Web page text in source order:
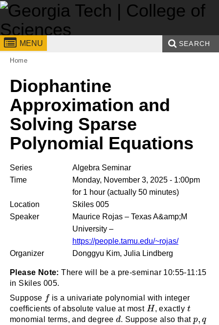
Skip to
Georgia
Institute
of
Technology
MENU SEARCH
You are here:
Home
Diophantine
Approximation and
Solving Sparse
Polynomial Equations
Series
Algebra Seminar
Time
Monday, November 3, 2025 - 1:00pm
for 1 hour (actually 50 minutes)
Location
Skiles 005
Speaker
Maurice Rojas – Texas A&amp;M
University –
https://people.tamu.edu/~rojas/
Organizer
Donggyu Kim, Julia Lindberg
Please Note: There will be a pre-seminar 10:55-11:15
in Skiles 005.
Suppose fis a univariate polynomial with integer
coefficients of absolute value at most H
H , exactly t
t
monomial terms, and degree dd. Suppose also that p, q
p q